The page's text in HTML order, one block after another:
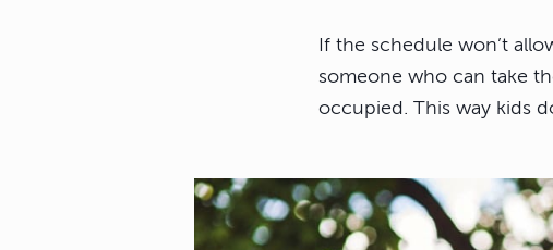
If the schedule won’t
someone who can take
occupied. This way kids